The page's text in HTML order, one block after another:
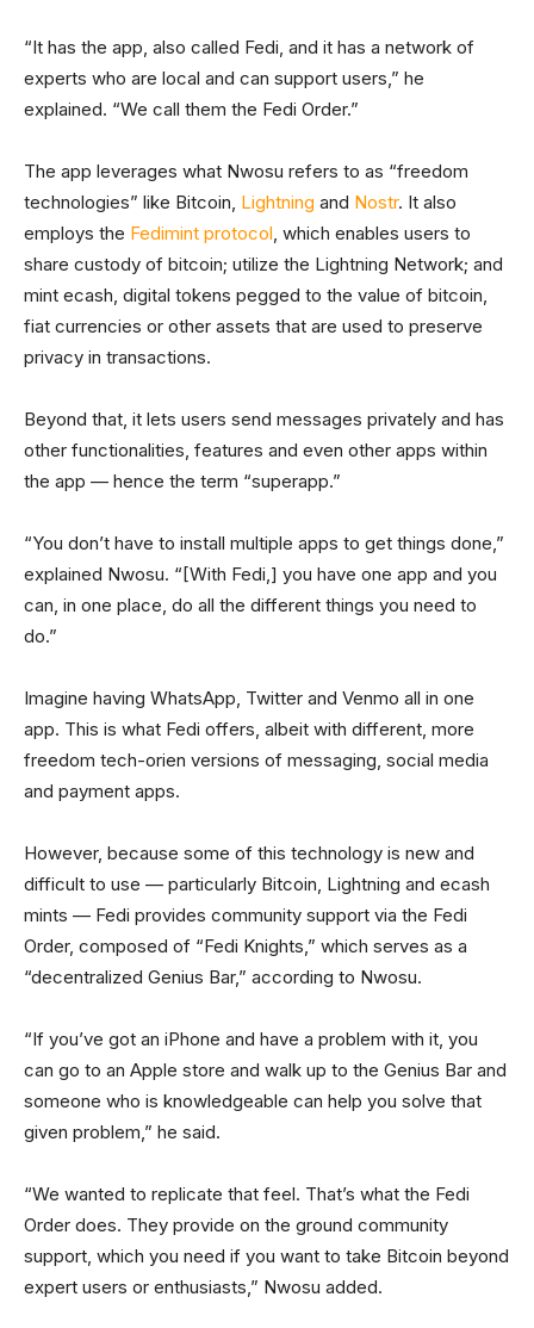
“It has the app, also called Fedi, and it has a network of
experts who are local and can support users,” he
explained. “We call them the Fedi Order.”
The app leverages what Nwosu refers to as “freedom
technologies” like Bitcoin, Lightning and Nostr. It also
employs the Fedimint protocol, which enables users to
share custody of bitcoin; utilize the Lightning Network; and
mint ecash, digital tokens pegged to the value of bitcoin,
fiat currencies or other assets that are used to preserve
privacy in transactions.
Beyond that, it lets users send messages privately and has
other functionalities, features and even other apps within
the app — hence the term “superapp.”
“You don’t have to install multiple apps to get things done,”
explained Nwosu. “[With Fedi,] you have one app and you
can, in one place, do all the different things you need to
do.”
Imagine having WhatsApp, Twitter and Venmo all in one
app. This is what Fedi offers, albeit with different, more
freedom tech-orien versions of messaging, social media
and payment apps.
However, because some of this technology is new and
difficult to use — particularly Bitcoin, Lightning and ecash
mints — Fedi provides community support via the Fedi
Order, composed of “Fedi Knights,” which serves as a
“decentralized Genius Bar,” according to Nwosu.
“If you’ve got an iPhone and have a problem with it, you
can go to an Apple store and walk up to the Genius Bar and
someone who is knowledgeable can help you solve that
given problem,” he said.
“We wanted to replicate that feel. That’s what the Fedi
Order does. They provide on the ground community
support, which you need if you want to take Bitcoin beyond
expert users or enthusiasts,” Nwosu added.